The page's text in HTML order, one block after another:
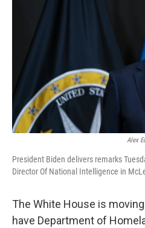
Alex
President Biden delivers remarks
Director Of National Intelligence in
The White House is
have Department of